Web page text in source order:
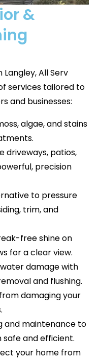
&
Langley, All Serv
services tailored to
and businesses:
algae, and stains
driveways, patios,
precision
to pressure
trim, and
free shine on
for a clear view.
damage with
and flushing.
damaging your
and maintenance to
and efficient.
your home from